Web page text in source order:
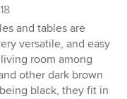
and tables are
versatile, and easy
room among
other dark brown
black, they fit in